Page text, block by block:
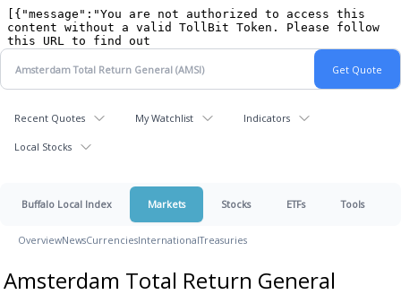
Recent Quotes My Watchlist Indicators
Local Stocks
Buffalo Local Index Markets Stocks ETFs Tools
OverviewNewsCurrenciesInternationalTreasuries
Amsterdam Total Return General